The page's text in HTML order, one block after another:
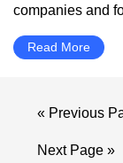
companies and
Read More
« Go
Previous
Go
Next Page »